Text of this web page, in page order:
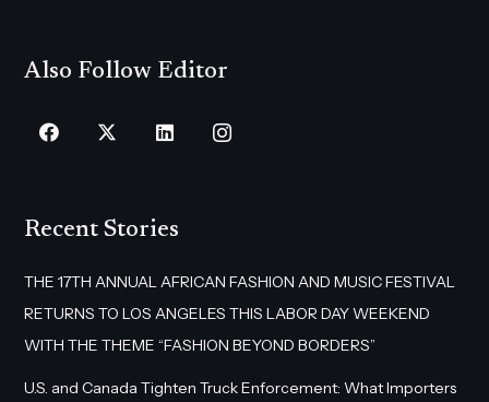
Also Follow Editor
Recent Stories
THE 17TH ANNUAL AFRICAN FASHION AND MUSIC FESTIVAL
RETURNS TO LOS ANGELES THIS LABOR DAY WEEKEND
WITH THE THEME “FASHION BEYOND BORDERS”
U.S. and Canada Tighten Truck Enforcement: What Importers